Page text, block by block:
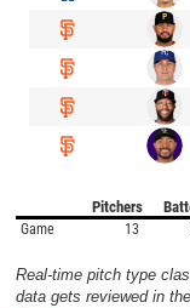
Pitchers
Game 13
Real-time pitch type
data gets reviewed in